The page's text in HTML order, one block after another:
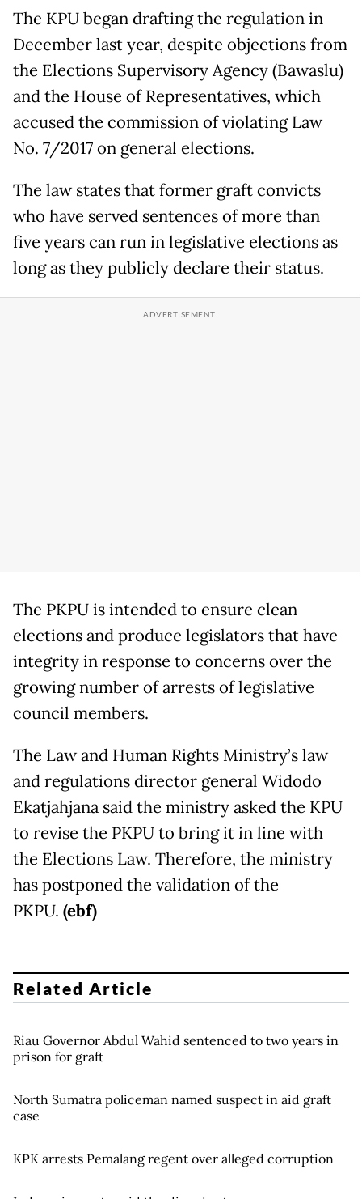
The KPU began drafting the regulation in
December last year, despite objections from
the Elections Supervisory Agency (Bawaslu)
and the House of Representatives, which
accused the commission of violating Law
No. 7/2017 on general elections.
The law states that former graft convicts
who have served sentences of more than
five years can run in legislative elections as
long as they publicly declare their status.
The PKPU is intended to ensure clean
elections and produce legislators that have
integrity in response to concerns over the
growing number of arrests of legislative
council members.
The Law and Human Rights Ministry’s law
and regulations director general Widodo
Ekatjahjana said the ministry asked the KPU
to revise the PKPU to bring it in line with
the Elections Law. Therefore, the ministry
has postponed the validation of the
PKPU. (ebf)
Related Article
Riau Governor Abdul Wahid sentenced to two years in
prison for graft
North Sumatra policeman named suspect in aid graft
case
KPK arrests Pemalang regent over alleged corruption